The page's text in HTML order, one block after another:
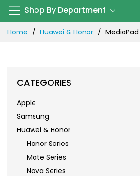
Shop By Department
Home Huawei & Honor MediaPad
CATEGORIES
Apple
Samsung
Huawei & Honor
Honor Series
Mate Series
Nova Series